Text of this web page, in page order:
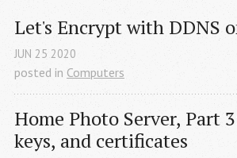
Let's Encrypt with DDNS
JUN 25 2020
posted in Computers
Home Photo Server, Part
keys, and certificates